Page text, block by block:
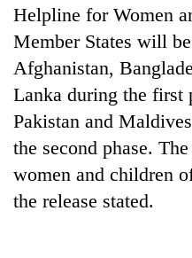
Cancellation
IATS
seminar
sparks
dispute
high-
altitude
Helpline for Women
Member States will
Afghanistan,
Lanka during the first
Pakistan and
the second phase.
women and children
the release stated.